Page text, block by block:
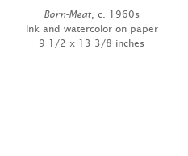
Born-Meat, c. 1960s
Ink and watercolor on paper
9 1/2 x 13 3/8 inches